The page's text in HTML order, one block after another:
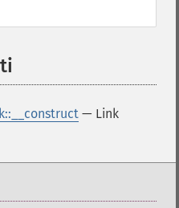
— Link